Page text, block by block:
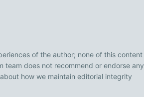
of the author; none of this content
team does not recommend or endorse any
how we maintain editorial integrity